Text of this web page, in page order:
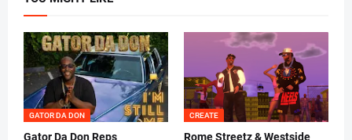
GATOR DA DON
Gator Da Don Reps
CREATE
Rome Streetz & Westside